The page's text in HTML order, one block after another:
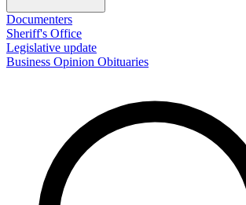
Documenters
Sheriff's Office
Legislative update
Business Opinion Obituaries